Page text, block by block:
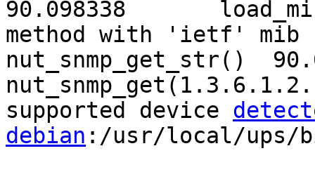
90.098338	load_mib2nut: trying classic
method with 'ietf' mib
nut_snmp_get_str()
supported device
debian :/usr/local/ups/